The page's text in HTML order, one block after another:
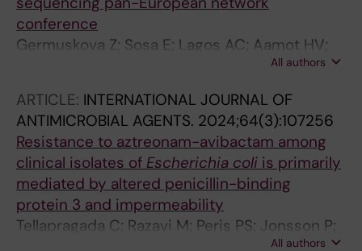
conference
Germuskova Z; Sosa E; Lagos AC; Aamot HV;
Beale MA; Bertelli C; Bjorkmann J; Couto N;
Harmsen D; Jacob L; Jolley KA; Kahles A;
Mather AE; Neher RA; Neves A; Niemann S;
Nolte O; Peacock SJ; Razavi M; Roloff T;
Schrenzel J; Sikora P; Sundqvist M; Molling P;
Egli A
All authors
ARTICLE: INTERNATIONAL JOURNAL OF
ANTIMICROBIAL AGENTS. 2024;64(3):107256
Resistance to aztreonam-avibactam among
clinical isolates of Escherichia coli is primarily
mediated by altered penicillin-binding
protein 3 and impermeability
Tellapragada C; Razavi M; Peris PS; Jonsson P;
All authors